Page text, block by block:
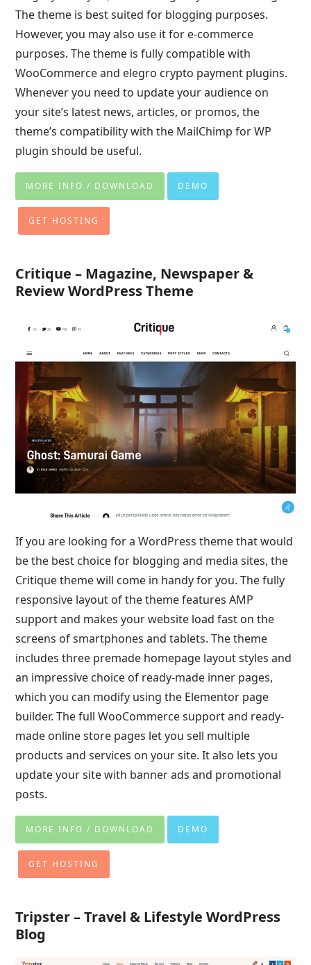
The theme is best suited for blogging purposes.
However, you may also use it for e-commerce
purposes. The theme is fully compatible with
WooCommerce and elegro crypto payment plugins.
Whenever you need to update your audience on
your site’s latest news, articles, or promos, the
theme’s compatibility with the MailChimp for WP
plugin should be useful.
MORE INFO / DOWNLOAD DEMO
GET HOSTING
Critique – Magazine, Newspaper &
Review WordPress Theme
If you are looking for a WordPress theme that would
be the best choice for blogging and media sites, the
Critique theme will come in handy for you. The fully
responsive layout of the theme features AMP
support and makes your website load fast on the
screens of smartphones and tablets. The theme
includes three premade homepage layout styles and
an impressive choice of ready-made inner pages,
which you can modify using the Elementor page
builder. The full WooCommerce support and ready-
made online store pages let you sell multiple
products and services on your site. It also lets you
update your site with banner ads and promotional
posts.
MORE INFO / DOWNLOAD DEMO
GET HOSTING
Tripster – Travel & Lifestyle WordPress
Blog